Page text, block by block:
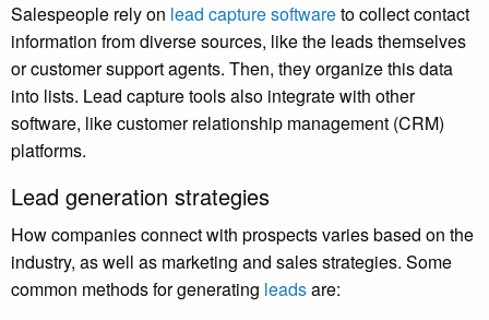
Salespeople rely on lead capture softwareto collect contact
information from diverse sources, like the leads themselves
or customer support agents. Then, they organize this data
into lists. Lead capture tools also integrate with other
software, like customer relationship management (CRM)
platforms.
Lead generation strategies
How companies connect with prospects varies based on the
industry, as well as marketing and sales strategies. Some
common methods for generating leadsare: